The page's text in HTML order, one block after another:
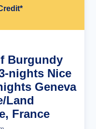
Burgundy
nights Nice
Geneva
Land
France